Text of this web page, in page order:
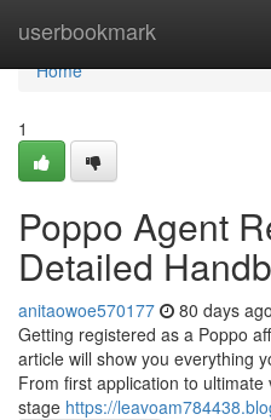
userbookmark
Home
Home
1
Poppo Agent
Detailed
anitaowoe570177 80 days ago
Getting registered as a Poppo
article will show you everything
From first application to
stage https://